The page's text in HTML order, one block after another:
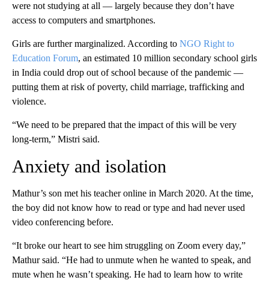
were not studying at all — largely because they don’t have
access to computers and smartphones.
Girls are further marginalized. According to NGO Right to
Education Forum, an estimated 10 million secondary school girls
in India could drop out of school because of the pandemic —
putting them at risk of poverty, child marriage, trafficking and
violence.
“We need to be prepared that the impact of this will be very
long-term,” Mistri said.
Anxiety and isolation
Mathur’s son met his teacher online in March 2020. At the time,
the boy did not know how to read or type and had never used
video conferencing before.
“It broke our heart to see him struggling on Zoom every day,”
Mathur said. “He had to unmute when he wanted to speak, and
mute when he wasn’t speaking. He had to learn how to write